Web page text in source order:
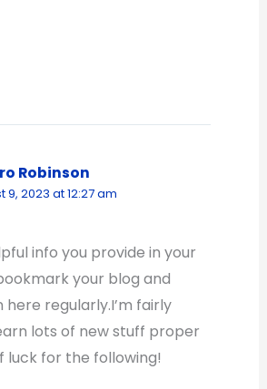
Robinson
9, 2023 at 12:27 am
info you provide in your
your blog and
here regularly.I’m fairly
lots of new stuff proper
luck for the following!